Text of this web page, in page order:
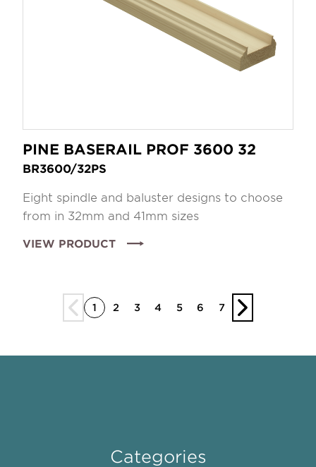
PINE BASERAIL PROF 3600 32
BR3600/32PS
Eight spindle and baluster designs to choose
from in 32mm and 41mm sizes
VIEW PRODUCT
1 2 3 4 5 6 7
Categories